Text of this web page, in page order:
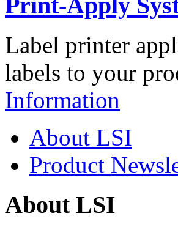
Label printer
labels to your
Information
About LSI
Product
About LSI